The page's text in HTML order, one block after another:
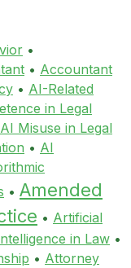
•
• Accountant
• AI-Related
in Legal
AI Misuse in Legal
• AI
• Amended
• Artificial
in Law •
• Attorney